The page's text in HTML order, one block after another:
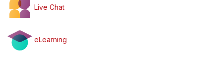
Live Chat
eLearning